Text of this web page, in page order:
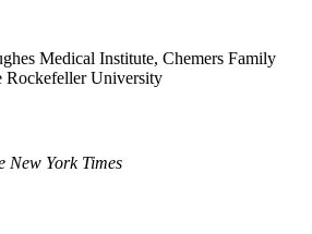
Medical Institute, Chemers Family
Rockefeller University
New York Times